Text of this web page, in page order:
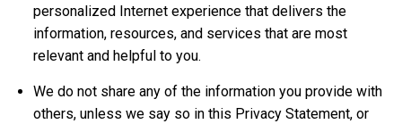
personalized Internet experience that delivers the
information, resources, and services that are most
relevant and helpful to you.
We do not share any of the information you provide with
others, unless we say so in this Privacy Statement, or